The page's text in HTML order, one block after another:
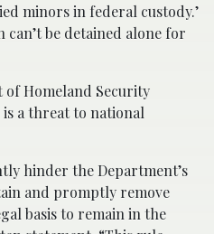
minors in federal custody.’
be detained alone for
of Homeland Security
a threat to national
hinder the Department’s
and promptly remove
basis to remain in the